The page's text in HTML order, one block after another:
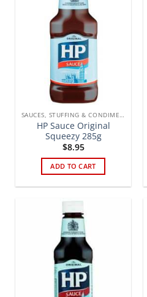
SAUCES, STUFFING & CONDIMENTS
HP Sauce Original
Squeezy 285g
$8.95
ADD TO CART